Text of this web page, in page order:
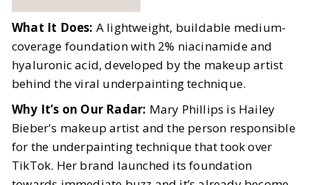
What It Does: A lightweight, buildable medium-
coverage foundation with 2% niacinamide and
hyaluronic acid, developed by the makeup artist
behind the viral underpainting technique.
Why It’s on Our Radar: Mary Phillips is Hailey
Bieber's makeup artist and the person responsible
for the underpainting technique that took over
TikTok. Her brand launched its foundation